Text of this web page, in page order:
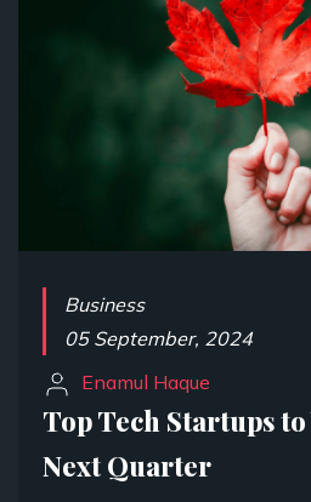
Business
05 September, 2024
Enamul Haque
Top Tech Startups
Next Quarter